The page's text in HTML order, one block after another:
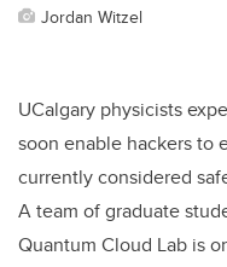
Jordan Witzel
UCalgary physicists
soon enable hackers to
currently considered
A team of graduate
Quantum Cloud Lab is